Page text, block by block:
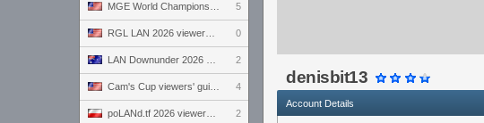
5
0
2
4
2
denisbit13
Account Details